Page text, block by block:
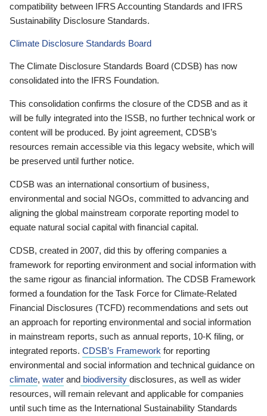
compatibility between IFRS Accounting Standards and IFRS
Sustainability Disclosure Standards.
Climate Disclosure Standards Board
The Climate Disclosure Standards Board (CDSB) has now
consolidated into the IFRS Foundation.
This consolidation confirms the closure of the CDSB and as it
will be fully integrated into the ISSB, no further technical work or
content will be produced. By joint agreement, CDSB’s
resources remain accessible via this legacy website, which will
be preserved until further notice.
CDSB was an international consortium of business,
environmental and social NGOs, committed to advancing and
aligning the global mainstream corporate reporting model to
equate natural social capital with financial capital.
CDSB, created in 2007, did this by offering companies a
framework for reporting environment and social information with
the same rigour as financial information. The CDSB Framework
formed a foundation for the Task Force for Climate-Related
Financial Disclosures (TCFD) recommendations and sets out
an approach for reporting environmental and social information
in mainstream reports, such as annual reports, 10-K filing, or
integrated reports. CDSB’s Framework for reporting
environmental and social information and technical guidance on
climate, water and biodiversity disclosures, as well as wider
resources, will remain relevant and applicable for companies
until such time as the International Sustainability Standards